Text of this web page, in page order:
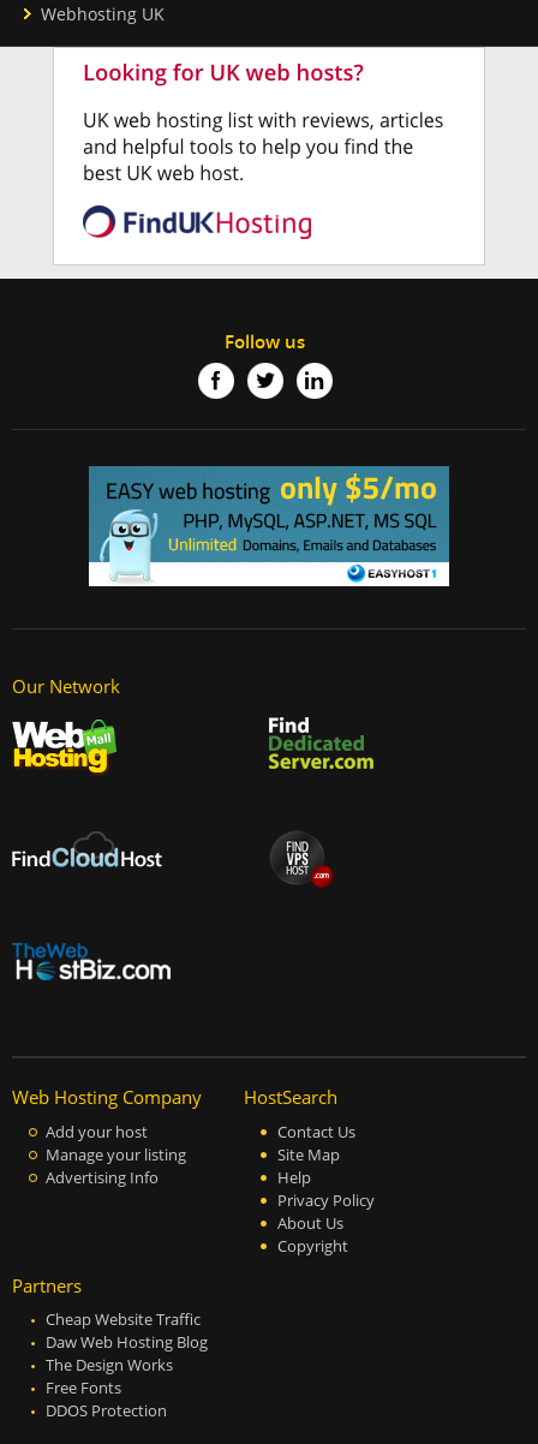
Webhosting UK
Follow us
Our Network
Web Hosting Company
Add your host
Manage your listing
Advertising Info
HostSearch
Contact Us
Site Map
Help
Privacy Policy
About Us
Copyright
Partners
Cheap Website Traffic
Daw Web Hosting Blog
The Design Works
Free Fonts
DDOS Protection